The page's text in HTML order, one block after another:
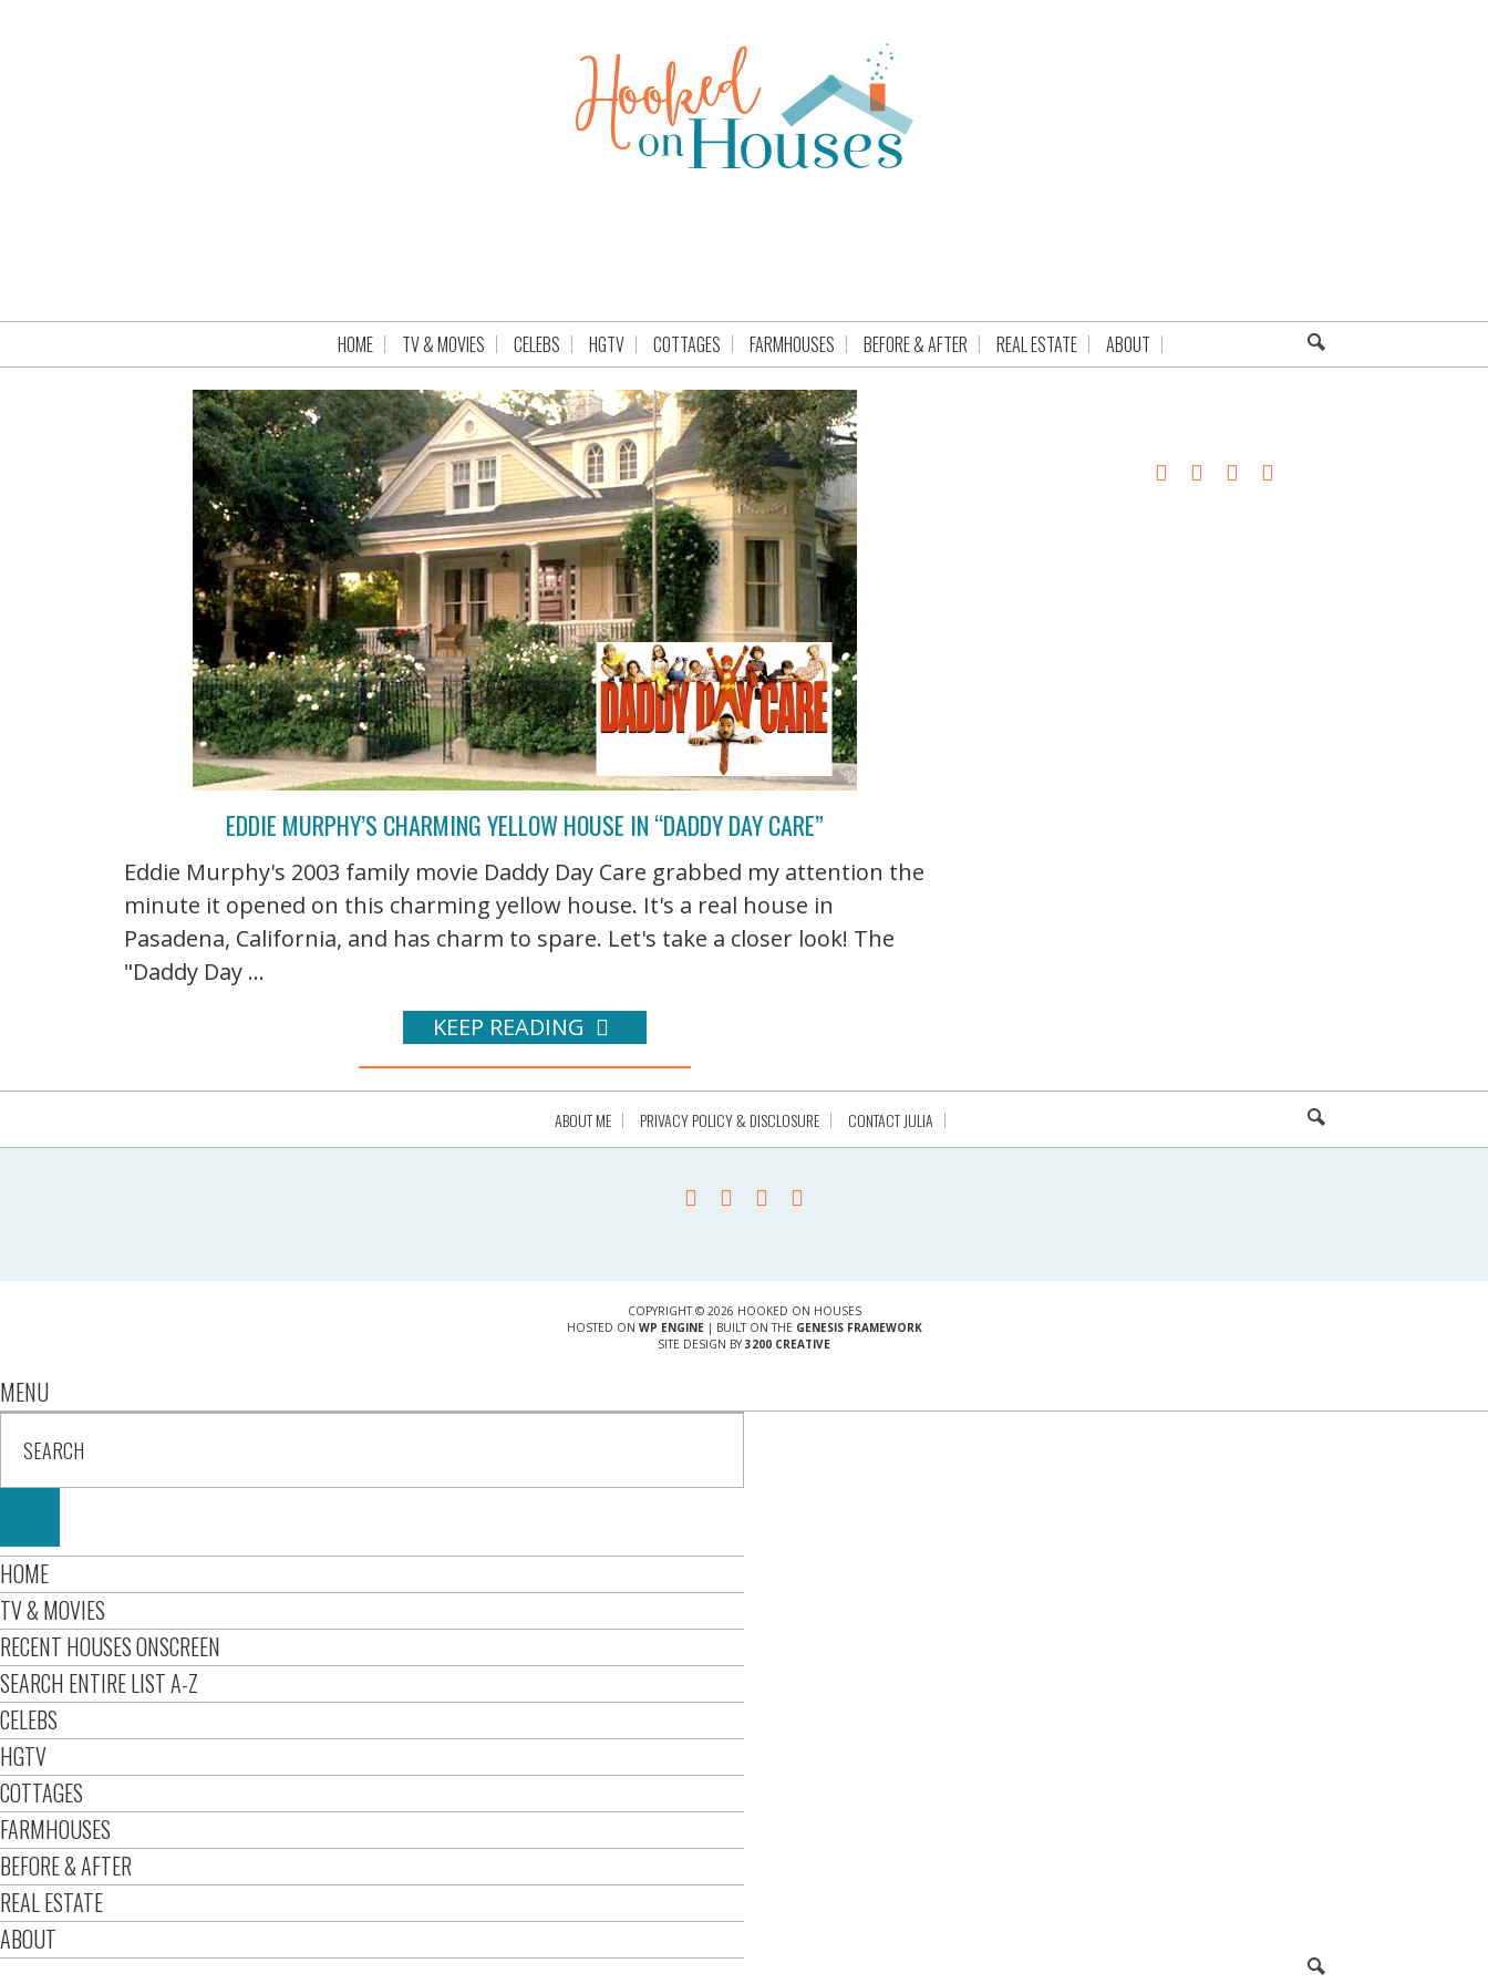
HOME TV & MOVIES CELEBS HGTV COTTAGES FARMHOUSES BEFORE & AFTER REAL ESTATE ABOUT
EDDIE MURPHY’S CHARMING YELLOW HOUSE IN “DADDY DAY CARE”
Eddie Murphy's 2003 family movie Daddy Day Care grabbed my attention the
minute it opened on this charming yellow house. It's a real house in
Pasadena, California, and has charm to spare. Let's take a closer look! The
"Daddy Day ...
KEEP READING
ABOUT ME PRIVACY POLICY & DISCLOSURE CONTACT JULIA
COPYRIGHT © 2026 HOOKED ON HOUSES
HOSTED ON WP ENGINE| BUILT ON THE GENESIS FRAMEWORK
SITE DESIGN BY 3200 CREATIVE
MENU
HOME
TV & MOVIES
RECENT HOUSES ONSCREEN
SEARCH ENTIRE LIST A-Z
CELEBS
HGTV
COTTAGES
FARMHOUSES
BEFORE & AFTER
REAL ESTATE
ABOUT